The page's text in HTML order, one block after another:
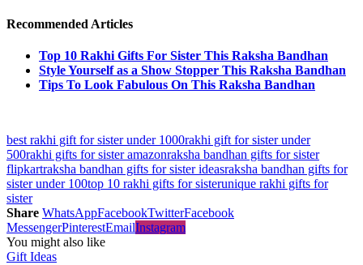
Recommended Articles
Top 10 Rakhi Gifts For Sister This Raksha Bandhan
Style Yourself as a Show Stopper This Raksha Bandhan
Tips To Look Fabulous On This Raksha Bandhan
best rakhi gift for sister under 1000rakhi gift for sister under
500rakhi gifts for sister amazonraksha bandhan gifts for sister
flipkartraksha bandhan gifts for sister ideasraksha bandhan gifts for
sister under 100top 10 rakhi gifts for sisterunique rakhi gifts for
sister
Share WhatsAppFacebookTwitterFacebook
MessengerPinterestEmailInstagram
You might also like
Gift Ideas